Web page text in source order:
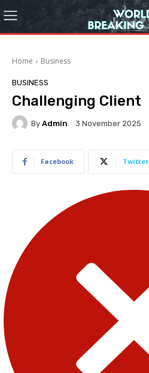
Home Business
BUSINESS
Challenging Client
By Admin 3 November 2025
Facebook Twitter